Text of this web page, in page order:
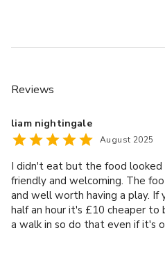
Reviews
liam nightingale
August 2025
I didn't eat but the food looked
friendly and welcoming. The
and well worth having a play.
half an hour it's £10 cheaper to
a walk in so do that even if it's